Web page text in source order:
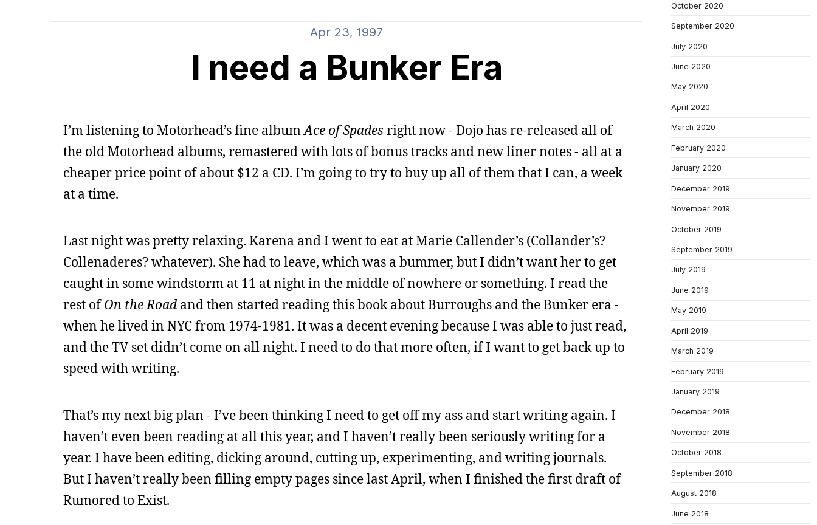
Apr 23, 1997
I need a Bunker Era
I’m listening to Motorhead’s fine albumAce of Spades right now - Dojo has re-released all of
the old Motorhead albums, remastered with lots of bonus tracks and new liner notes - all at a
cheaper price point of about $12 a CD. I’m going to try to buy up all of them that I can, a week
at a time.
Last night was pretty relaxing. Karena and I went to eat at Marie Callender’s (Collander’s?
Collenaderes? whatever). She had to leave, which was a bummer, but I didn’t want her to get
caught in some windstorm at 11 at night in the middle of nowhere or something. I read the
rest ofOn the Roadand then started reading this book about Burroughs and the Bunker era -
when he lived in NYC from 1974-1981. It was a decent evening because I was able to just read,
and the TV set didn’t come on all night. I need to do that more often, if I want to get back up to
speed with writing.
That’s my next big plan - I’ve been thinking I need to get off my ass and start writing again. I
haven’t even been reading at all this year, and I haven’t really been seriously writing for a
year. I have been editing, dicking around, cutting up, experimenting, and writing journals.
But I haven’t really been filling empty pages since last April, when I finished the first draft of
Rumored to Exist.
October 2020
September 2020
July 2020
June 2020
May 2020
April 2020
March 2020
February 2020
January 2020
December 2019
November 2019
October 2019
September 2019
July 2019
June 2019
May 2019
April 2019
March 2019
February 2019
January 2019
December 2018
November 2018
October 2018
September 2018
August 2018
June 2018